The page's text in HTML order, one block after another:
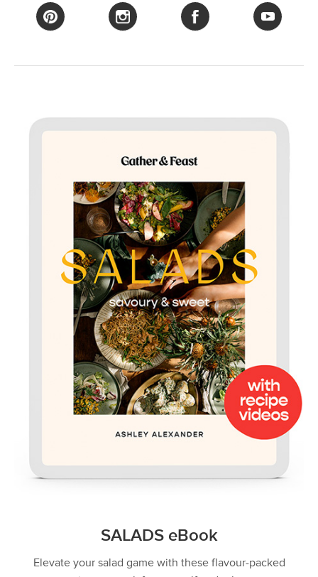
SALADS eBook
Elevate your salad game with these flavour-packed